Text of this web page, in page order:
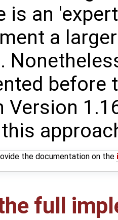
is an
a
before
Version
the documentation on the
full